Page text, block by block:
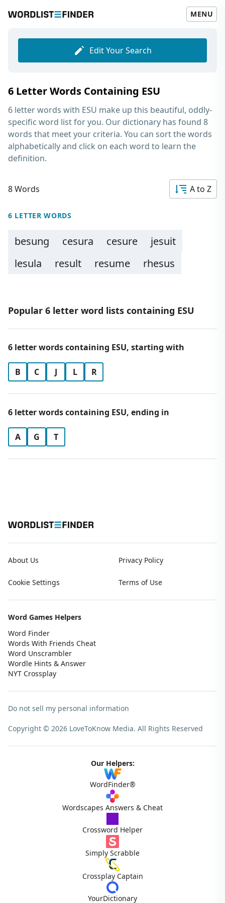
MENU
Edit Your Search
6 Letter Words Containing ESU
6 letter words with ESU make up this beautiful, oddly-
specific word list for you. Our dictionary has found 8
words that meet your criteria. You can sort the words
alphabetically and click on each word to learn the
definition.
8 Words A to Z
6 LETTER WORDS
besung cesura cesure
jesuit
lesula
result resume rhesus
Popular 6 letter word lists containing ESU
6 letter words containing ESU, starting with
B C J L R
6 letter words containing ESU, ending in
A G T
About Us Privacy Policy
Cookie Settings Terms of Use
Word Games Helpers
Word Finder
Words With Friends Cheat
Word Unscrambler
Wordle Hints & Answer
NYT Crossplay
Do not sell my personal information
Copyright © 2026 LoveToKnow Media. All Rights Reserved
Our Helpers:
WordFinder®
Wordscapes Answers & Cheat
Crossword Helper
Simply Scrabble
Crossplay Captain
YourDictionary